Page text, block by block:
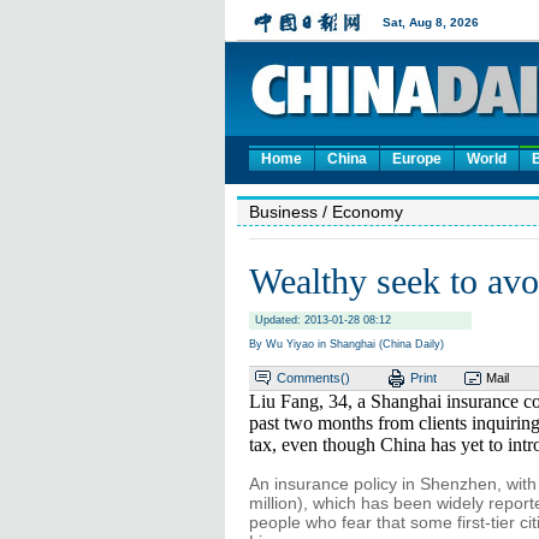
Home China Europe World
Business / Economy
Wealthy seek to
Updated: 2013-01-28 08:12
By Wu Yiyao in Shanghai (China Daily)
Comments() Print Mail
Liu Fang, 34, a Shanghai insurance
past two months from clients
tax, even though China has yet to
An insurance policy in Shenzhen,
million), which has been widely
people who fear that some first-tier